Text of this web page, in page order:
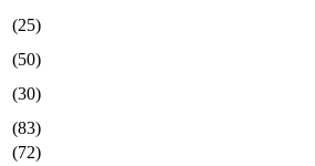
(25)
(50)
(30)
(83)
(72)